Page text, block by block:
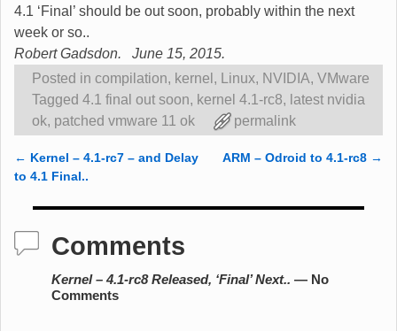
4.1 ‘Final’ should be out soon, probably within the next
week or so..
Robert Gadsdon. June 15, 2015.
Posted in compilation, kernel , Linux, NVIDIA, VMware
Tagged 4.1 final out soon, kernel 4.1-rc8, latest nvidia
ok, patched vmware 11 ok permalink
Post navigation
← Kernel – 4.1-rc7 – and Delay
to 4.1 Final..
ARM – Odroid to 4.1-rc8 →
Comments
Kernel – 4.1-rc8 Released, ‘Final’ Next.. — No
Comments